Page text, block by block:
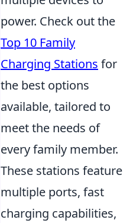
power. Check out the
Top 10 Family
Charging Stations for
the best options
available, tailored to
meet the needs of
every family member.
These stations feature
multiple ports, fast
charging capabilities,